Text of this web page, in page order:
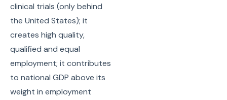
clinical trials (only behind
the United States); it
creates high quality,
qualified and equal
employment; it contributes
to national GDP above its
weight in employment